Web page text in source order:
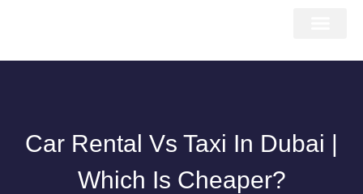
Car Rental Vs Taxi In Dubai |
Which Is Cheaper?